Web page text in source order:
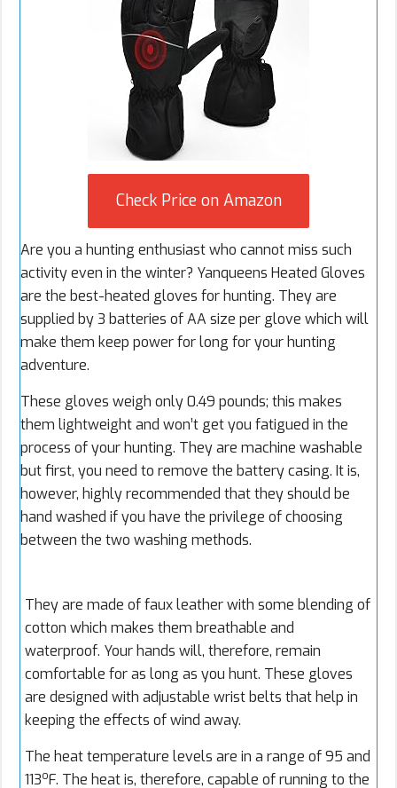
Check Price on Amazon
Are you a hunting enthusiast who cannot miss such
activity even in the winter? Yanqueens Heated Gloves
are the best-heated gloves for hunting. They are
supplied by 3 batteries of AA size per glove which will
make them keep power for long for your hunting
adventure.
These gloves weigh only 0.49 pounds; this makes
them lightweight and won’t get you fatigued in the
process of your hunting. They are machine washable
but first, you need to remove the battery casing. It is,
however, highly recommended that they should be
hand washed if you have the privilege of choosing
between the two washing methods.
They are made of faux leather with some blending of
cotton which makes them breathable and
waterproof. Your hands will, therefore, remain
comfortable for as long as you hunt. These gloves
are designed with adjustable wrist belts that help in
keeping the effects of wind away.
The heat temperature levels are in a range of 95 and
113oF. The heat is, therefore, capable of running to the